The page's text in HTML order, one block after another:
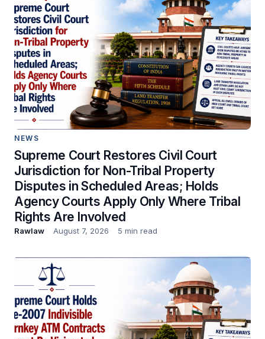
NEWS
Supreme Court Restores Civil Court
Jurisdiction for Non-Tribal Property
Disputes in Scheduled Areas; Holds
Agency Courts Apply Only Where Tribal
Rights Are Involved
Rawlaw August 7, 2026 5 min read